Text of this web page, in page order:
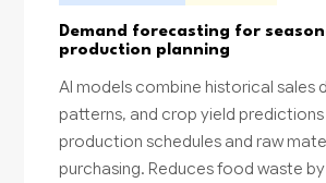
Demand forecasting for
production planning
AI models combine historical sales
patterns, and crop yield
production schedules and raw
purchasing. Reduces food waste by